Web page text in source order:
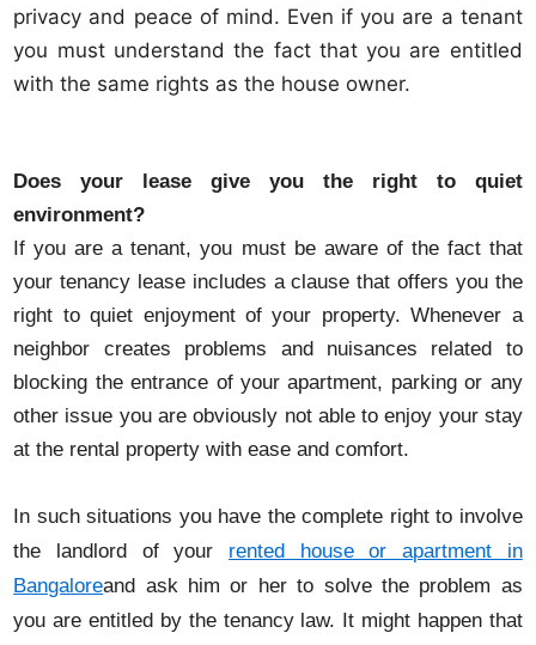
privacy and peace of mind. Even if you are a tenant
you must understand the fact that you are entitled
with the same rights as the house owner.
Does your lease give you the right to quiet
environment?
If you are a tenant, you must be aware of the fact that
your tenancy lease includes a clause that offers you the
right to quiet enjoyment of your property. Whenever a
neighbor creates problems and nuisances related to
blocking the entrance of your apartment, parking or any
other issue you are obviously not able to enjoy your stay
at the rental property with ease and comfort.
In such situations you have the complete right to involve
the landlord of your rented house or apartment in
Bangaloreand ask him or her to solve the problem as
you are entitled by the tenancy law. It might happen that